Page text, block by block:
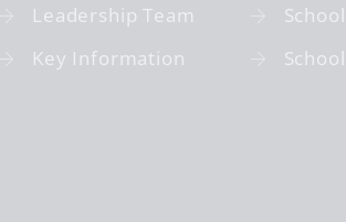
Leadership Team
Key Information